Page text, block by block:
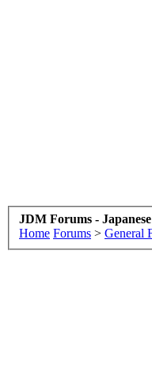
JDM Forums -
Home Forums > General